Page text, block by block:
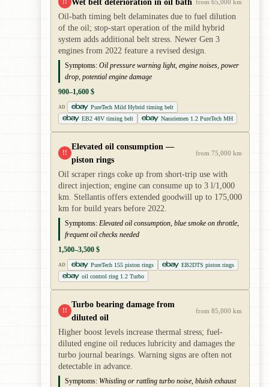
!! from 65,000 km
Oil-bath timing belt delaminates due to fuel dilution
of the oil; stop-start operation of the mild hybrid
system adds additional belt stress. Newer Gen 3
engines from 2022 feature a revised design.
Symptoms: Oil pressure warning light, engine noises, power
drop, potential engine damage
900–1,600 $
AD
PureTech Mild Hybrid timing belt
EB2 48V timing belt
Nassriemen 1.2 PureTech MH
!!
Elevated oil consumption —
piston rings
from 75,000 km
Oil scraper rings coke up from short-trip use with
direct injection; engine can consume up to 3 l/1,000
km. Stellantis offers extended goodwill up to 175,000
km for build years before 2022.
Symptoms: Elevated oil consumption, blue smoke on throttle,
frequent oil checks needed
1,500–3,500 $
AD PureTech 155 piston rings
EB2DTS piston rings
oil control ring 1.2 Turbo
!!
Turbo bearing damage from
diluted oil
from 85,000 km
Higher boost levels increase thermal stress; fuel-
diluted engine oil reduces lubricity and damages the
turbo journal bearings. Warning signs are often not
detectable in advance.
Symptoms: Whistling or rattling turbo noise, bluish exhaust